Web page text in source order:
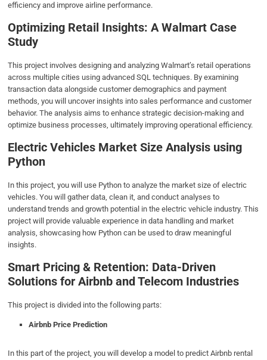
efficiency and improve airline performance.
Optimizing Retail Insights: A Walmart Case
Study
This project involves designing and analyzing Walmart’s retail operations
across multiple cities using advanced SQL techniques. By examining
transaction data alongside customer demographics and payment
methods, you will uncover insights into sales performance and customer
behavior. The analysis aims to enhance strategic decision-making and
optimize business processes, ultimately improving operational efficiency.
Electric Vehicles Market Size Analysis using
Python
In this project, you will use Python to analyze the market size of electric
vehicles. You will gather data, clean it, and conduct analyses to
understand trends and growth potential in the electric vehicle industry. This
project will provide valuable experience in data handling and market
analysis, showcasing how Python can be used to draw meaningful
insights.
Smart Pricing & Retention: Data-Driven
Solutions for Airbnb and Telecom Industries
This project is divided into the following parts:
Airbnb Price Prediction
In this part of the project, you will develop a model to predict Airbnb rental